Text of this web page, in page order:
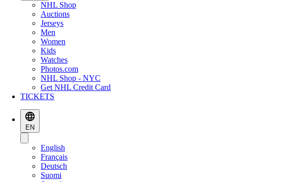
NHL Shop
Auctions
Jerseys
Men
Women
Kids
Watches
Photos.com
NHL Shop - NYC
Get NHL Credit Card
TICKETS
EN
English
Français
Deutsch
Suomi